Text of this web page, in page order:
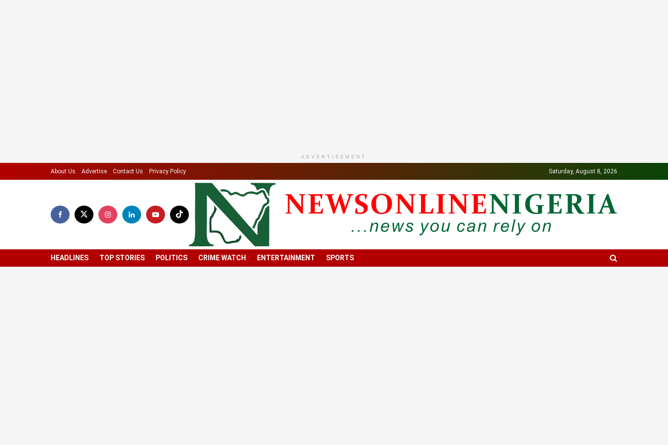
ADVERTISEMENT
About Us Advertise Contact Us Privacy Policy Saturday, August 8, 2026
HEADLINES TOP STORIES POLITICS CRIME WATCH ENTERTAINMENT SPORTS